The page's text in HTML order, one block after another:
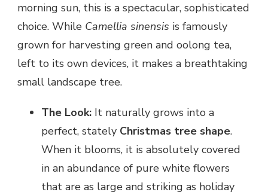
morning sun, this is a spectacular, sophisticated
choice. While Camellia sinensis is famously
grown for harvesting green and oolong tea,
left to its own devices, it makes a breathtaking
small landscape tree.
The Look: It naturally grows into a
perfect, stately Christmas tree shape.
When it blooms, it is absolutely covered
in an abundance of pure white flowers
that are as large and striking as holiday